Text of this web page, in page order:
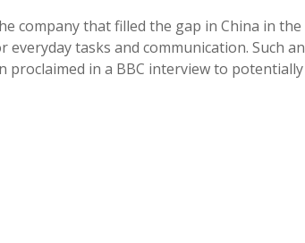
company that filled the gap in China in
everyday tasks and communication. Such
proclaimed in a BBC interview to potentially